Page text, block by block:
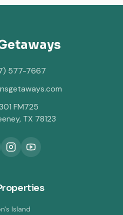
577-7667
FM725
TX 78123
Island